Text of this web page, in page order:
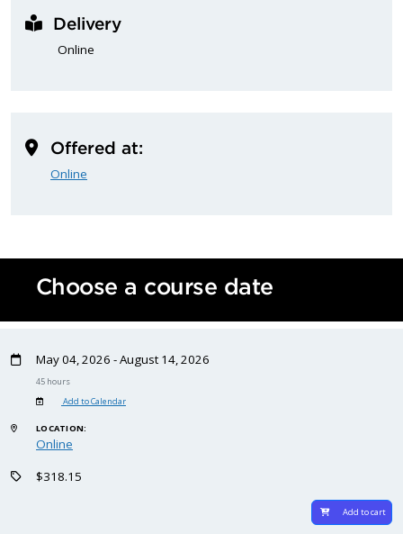
Delivery
Online
Offered at:
Online
Choose a course date
May 04, 2026 - August 14, 2026
45 hours
Add to Calendar
LOCATION:
Online
$318.15
Add to cart